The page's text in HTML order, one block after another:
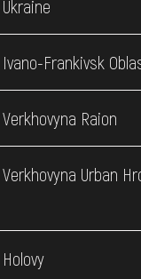
Ukraine
Ivano-Frankivsk
Verkhovyna Raion
Verkhovyna Urban
Holovy